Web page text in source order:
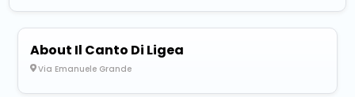
About Il Canto Di Ligea
Via Emanuele Grande